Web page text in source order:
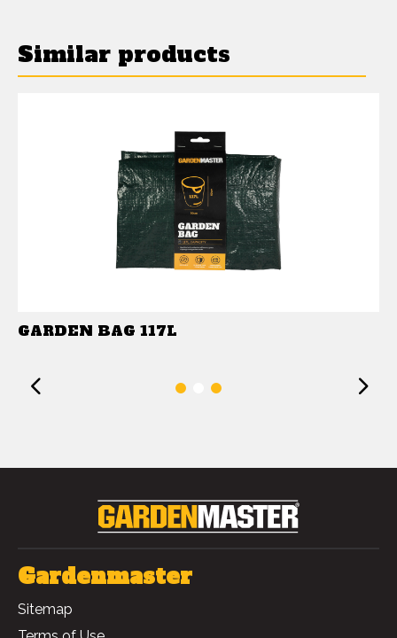
Similar products
GARDEN BAG 117L
Previous 2
Gardenmaster
Sitemap